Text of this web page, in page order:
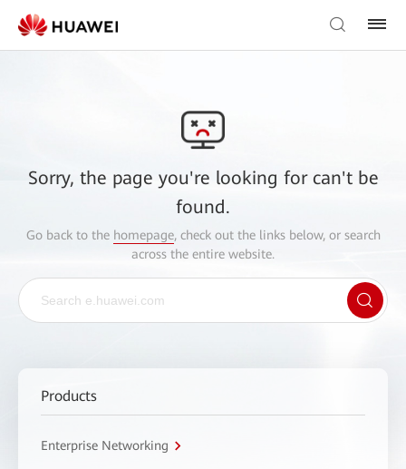
Sorry, the page you're looking for can't be
found.
Go back to the homepage, check out the links below, or search
across the entire website.
Products
Enterprise Networking